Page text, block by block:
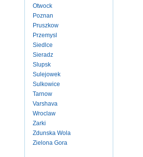
Otwock
Poznan
Pruszkow
Przemysl
Siedlce
Sieradz
Slupsk
Sulejowek
Sulkowice
Tarnow
Varshava
Wroclaw
Zarki
Zdunska Wola
Zielona Gora